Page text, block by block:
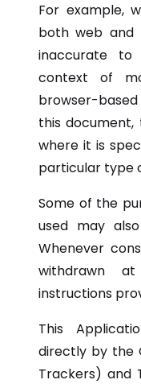
For example,
both web and
inaccurate
context of
browser-based
this document,
where it is
particular type
Some of the
used may
Whenever
withdrawn
instructions
This
directly by the
Trackers) and